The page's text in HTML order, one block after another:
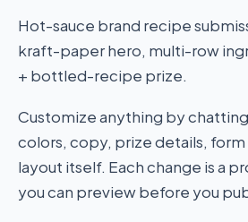
Hot-sauce brand recipe
kraft-paper hero, multi-row
+ bottled-recipe prize.
Customize anything by
colors, copy, prize details,
layout itself. Each change is a
you can preview before you